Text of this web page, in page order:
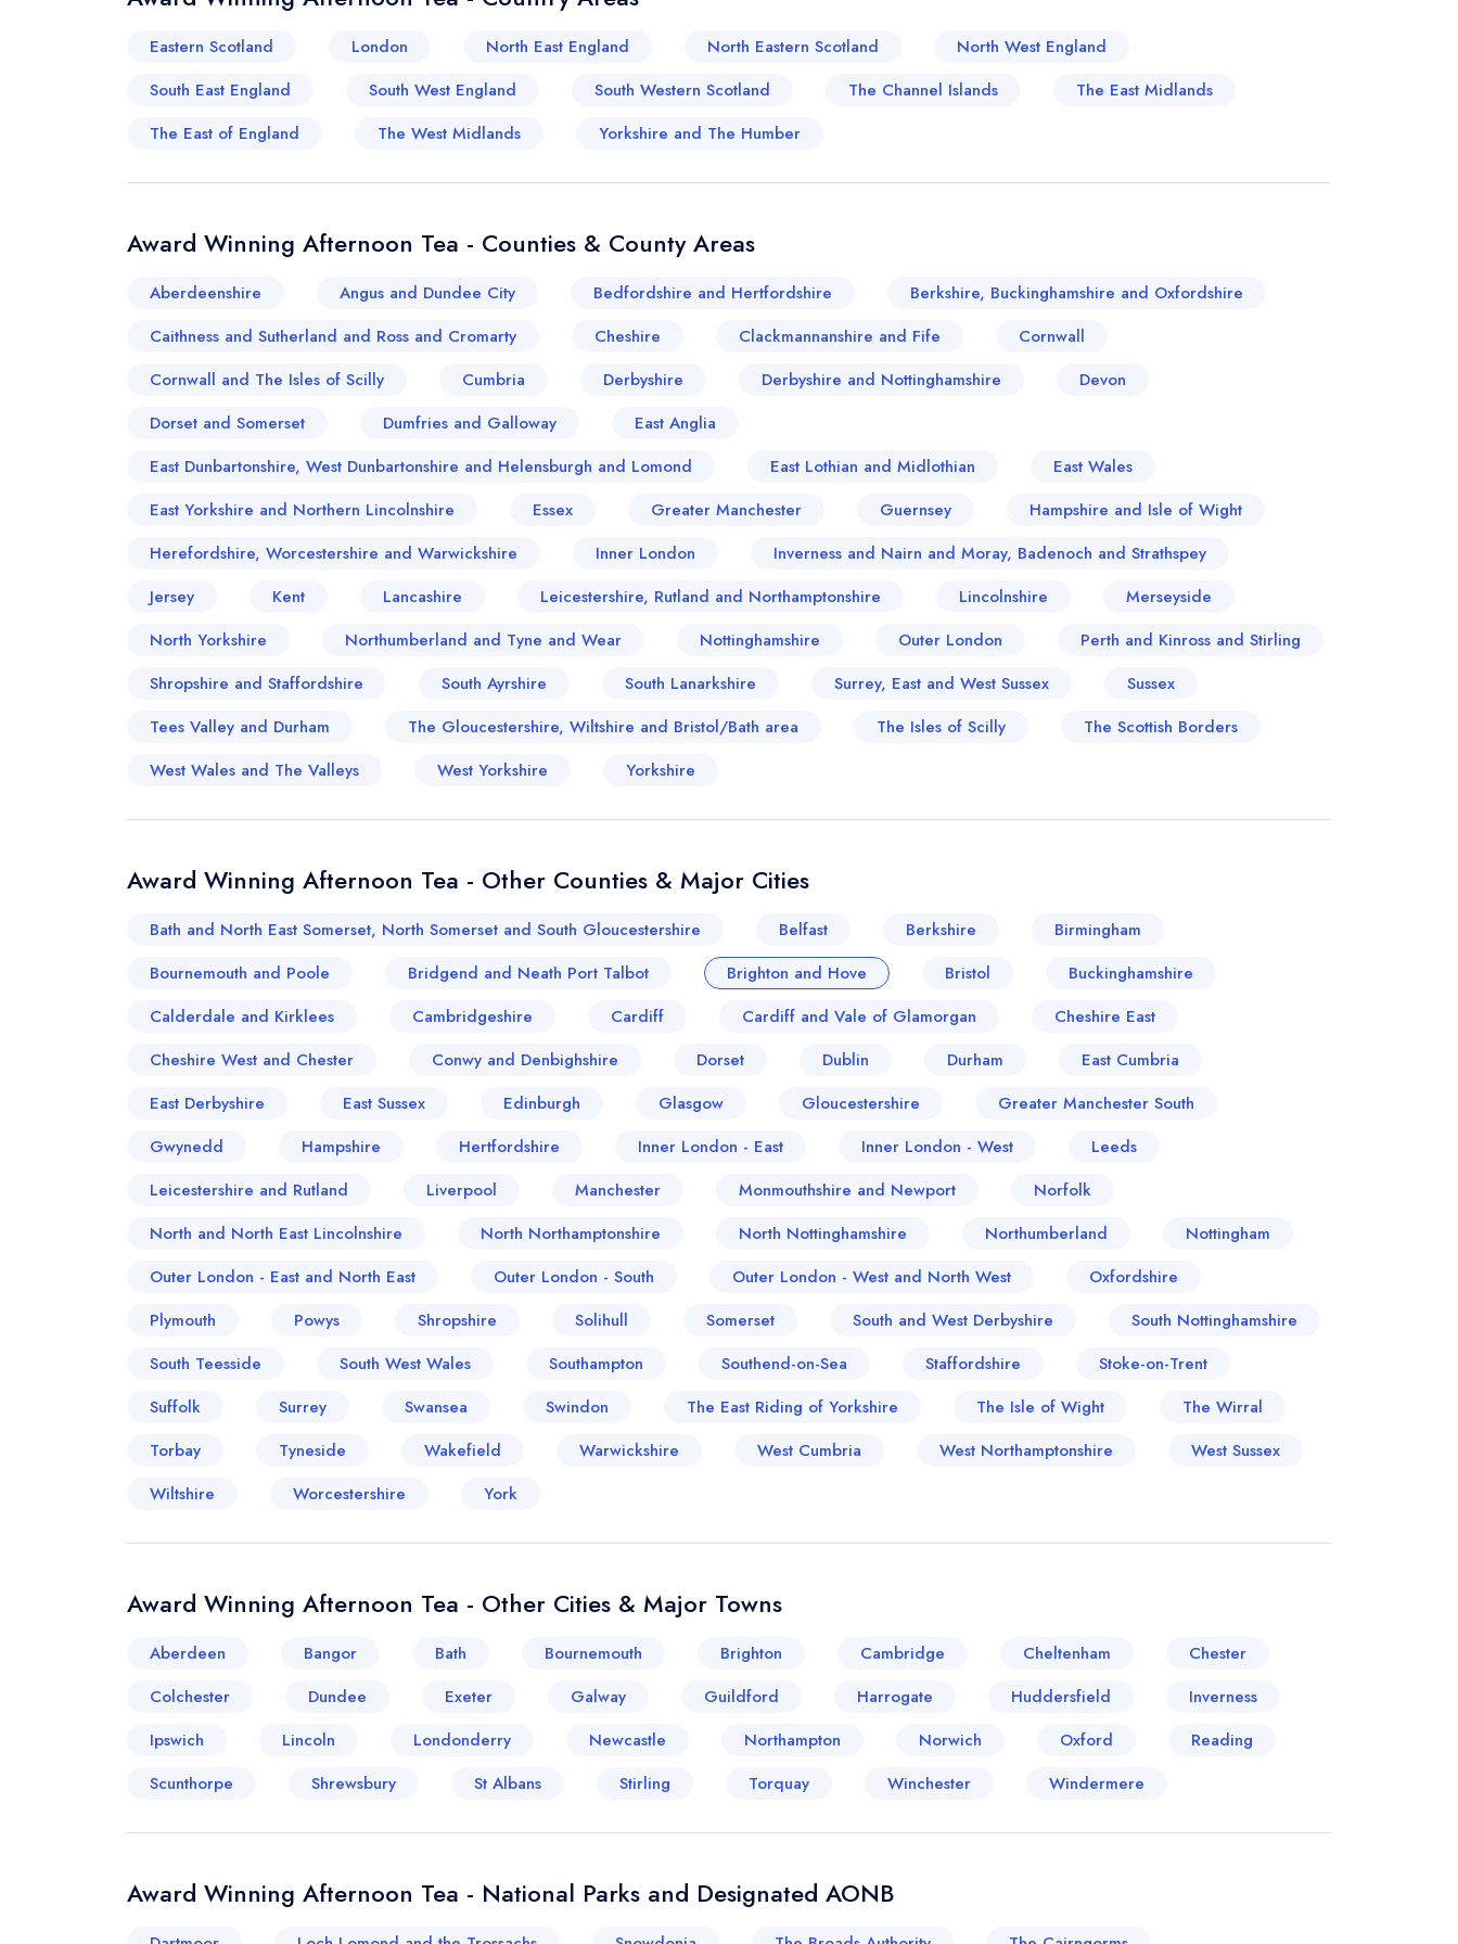
Eastern Scotland London North East England North Eastern Scotland
North West England
South East England
South West England South Western Scotland The Channel Islands
The East Midlands
The East of England
The West Midlands Yorkshire and The Humber
Award Winning Afternoon Tea - Counties & County Areas
Aberdeenshire Angus and Dundee City Bedfordshire and Hertfordshire
Berkshire, Buckinghamshire and Oxfordshire
Caithness and Sutherland and Ross and Cromarty
Cheshire Clackmannanshire and Fife
Cornwall
Cornwall and The Isles of Scilly
Cumbria Derbyshire Derbyshire and Nottinghamshire
Devon
Dorset and Somerset
Dumfries and Galloway
East Anglia
East Dunbartonshire, West Dunbartonshire and Helensburgh and Lomond
East Lothian and Midlothian
East Wales
East Yorkshire and Northern Lincolnshire
Essex Greater Manchester Guernsey
Hampshire and Isle of Wight
Herefordshire, Worcestershire and Warwickshire
Inner London
Inverness and Nairn and Moray, Badenoch and Strathspey
Jersey
Kent Lancashire Leicestershire, Rutland and Northamptonshire Lincolnshire
Merseyside
North Yorkshire
Northumberland and Tyne and Wear Nottinghamshire Outer London
Perth and Kinross and Stirling
Shropshire and Staffordshire
South Ayrshire South Lanarkshire Surrey, East and West Sussex
Sussex
Tees Valley and Durham
The Gloucestershire, Wiltshire and Bristol/Bath area The Isles of Scilly
The Scottish Borders
West Wales and The Valleys
West Yorkshire Yorkshire
Award Winning Afternoon Tea - Other Counties & Major Cities
Bath and North East Somerset, North Somerset and South Gloucestershire Belfast Berkshire
Birmingham
Bournemouth and Poole
Bridgend and Neath Port Talbot Brighton and Hove Bristol
Buckinghamshire
Calderdale and Kirklees
Cambridgeshire Cardiff Cardiff and Vale of Glamorgan
Cheshire East
Cheshire West and Chester
Conwy and Denbighshire Dorset Dublin Durham
East Cumbria
East Derbyshire
East Sussex Edinburgh Glasgow Gloucestershire
Greater Manchester South
Gwynedd
Hampshire Hertfordshire Inner London - East Inner London - West
Leeds
Leicestershire and Rutland
Liverpool Manchester Monmouthshire and Newport
Norfolk
North and North East Lincolnshire
North Northamptonshire North Nottinghamshire Northumberland
Nottingham
Outer London - East and North East
Outer London - South Outer London - West and North West
Oxfordshire
Plymouth
Powys Shropshire Solihull Somerset South and West Derbyshire
South Nottinghamshire
South Teesside
South West Wales Southampton Southend-on-Sea Staffordshire
Stoke-on-Trent
Suffolk
Surrey Swansea Swindon The East Riding of Yorkshire The Isle of Wight
The Wirral
Torbay
Tyneside Wakefield Warwickshire West Cumbria West Northamptonshire
West Sussex
Wiltshire
Worcestershire York
Award Winning Afternoon Tea - Other Cities & Major Towns
Aberdeen Bangor Bath Bournemouth Brighton Cambridge Cheltenham
Chester
Colchester
Dundee Exeter Galway Guildford Harrogate Huddersfield
Inverness
Ipswich
Lincoln Londonderry Newcastle Northampton Norwich Oxford
Reading
Scunthorpe
Shrewsbury St Albans Stirling Torquay Winchester Windermere
Award Winning Afternoon Tea - National Parks and Designated AONB
Your lists
create a free account
Your saved locations
create a free account